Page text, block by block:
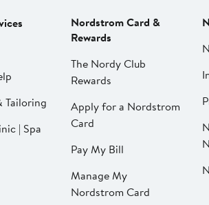
Tailoring
| Spa
Nordstrom Card &
Rewards
The Nordy Club
Rewards
Apply for a Nordstrom
Card
Pay My Bill
Manage My
Nordstrom Card